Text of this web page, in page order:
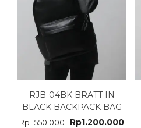
RJB-04BK BRATT IN
BLACK BACKPACK BAG
Rp1.550.000 Rp1.200.000